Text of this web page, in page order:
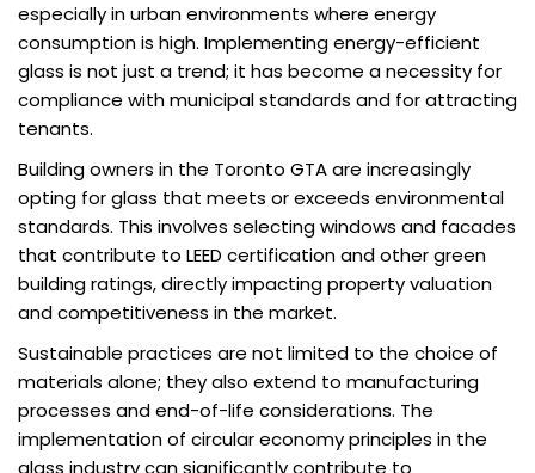
especially in urban environments where energy
consumption is high. Implementing energy-efficient
glass is not just a trend; it has become a necessity for
compliance with municipal standards and for attracting
tenants.
Building owners in the Toronto GTA are increasingly
opting for glass that meets or exceeds environmental
standards. This involves selecting windows and facades
that contribute to LEED certification and other green
building ratings, directly impacting property valuation
and competitiveness in the market.
Sustainable practices are not limited to the choice of
materials alone; they also extend to manufacturing
processes and end-of-life considerations. The
implementation of circular economy principles in the
glass industry can significantly contribute to